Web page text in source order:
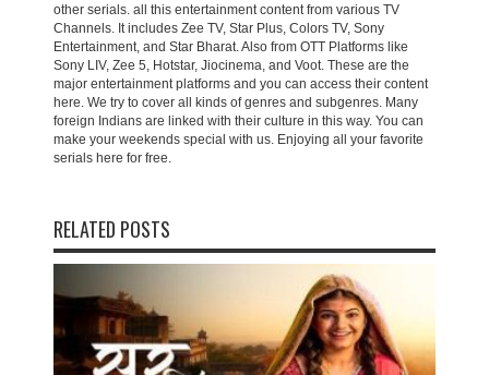
other serials. all this entertainment content from various TV
Channels. It includes Zee TV, Star Plus, Colors TV, Sony
Entertainment, and Star Bharat. Also from OTT Platforms like
Sony LIV, Zee 5, Hotstar, Jiocinema, and Voot. These are the
major entertainment platforms and you can access their content
here. We try to cover all kinds of genres and subgenres. Many
foreign Indians are linked with their culture in this way. You can
make your weekends special with us. Enjoying all your favorite
serials here for free.
RELATED POSTS